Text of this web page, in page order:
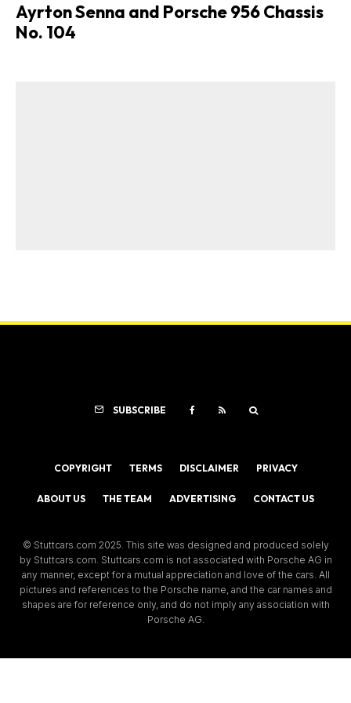
Ayrton Senna and Porsche 956 Chassis
No. 104
SUBSCRIBE
COPYRIGHT TERMS DISCLAIMER PRIVACY
ABOUT US THE TEAM ADVERTISING CONTACT US
© Stuttcars.com 2025. This site was designed and produced solely
by Stuttcars.com. Stuttcars.com is not associated with Porsche AG in
any manner, except for a mutual appreciation and love of the cars. All
pictures and references to the Porsche name, and the car names and
shapes are for reference only, and do not imply any association with
Porsche AG.